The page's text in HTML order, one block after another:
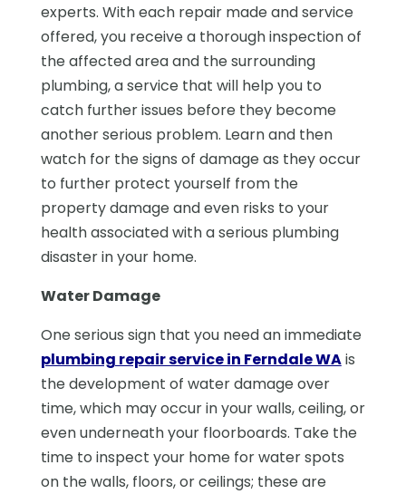
experts. With each repair made and service
offered, you receive a thorough inspection of
the affected area and the surrounding
plumbing, a service that will help you to
catch further issues before they become
another serious problem. Learn and then
watch for the signs of damage as they occur
to further protect yourself from the
property damage and even risks to your
health associated with a serious plumbing
disaster in your home.
Water Damage
One serious sign that you need an immediate
plumbing repair service in Ferndale WAis
the development of water damage over
time, which may occur in your walls, ceiling, or
even underneath your floorboards. Take the
time to inspect your home for water spots
on the walls, floors, or ceilings; these are